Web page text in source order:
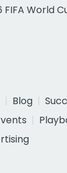
FIFA World
Blog